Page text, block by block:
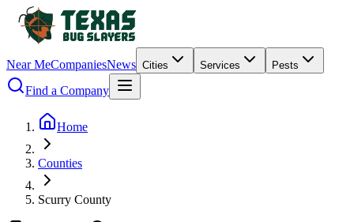
Near MeCompaniesNews Cities Services Pests
Find a Company
Home
Counties
Scurry County